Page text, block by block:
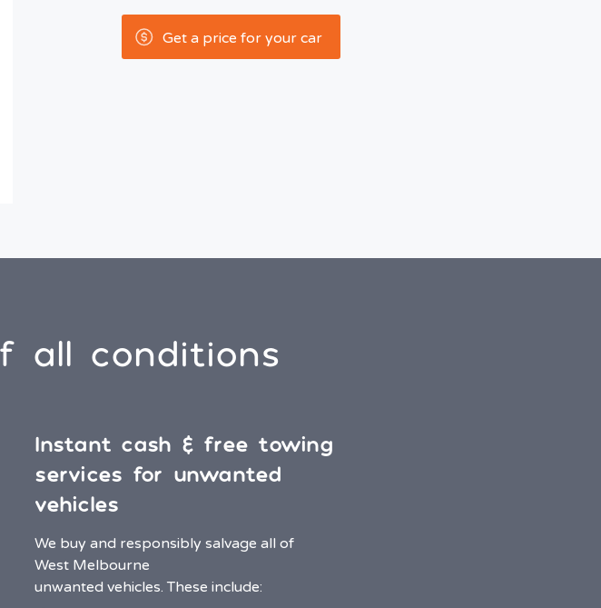
Get a price for your car
all conditions
Instant cash & free towing
services for unwanted
vehicles
We buy and responsibly salvage all of
West Melbourne
unwanted vehicles. These include: